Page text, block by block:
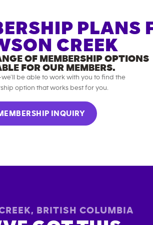
PLANS
CREEK
OF MEMBERSHIP OPTIONS
FOR OUR MEMBERS.
be able to work with you to find the
option that works best for you.
INQUIRY
, BRITISH COLUMBIA